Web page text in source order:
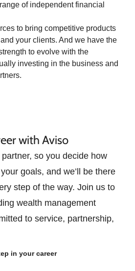
of independent financial
to bring competitive products
your clients. And we have the
to evolve with the
investing in the business and
with Aviso
partner, so you decide how
goals, and we’ll be there
step of the way. Join us to
wealth management
to service, partnership,
in your career